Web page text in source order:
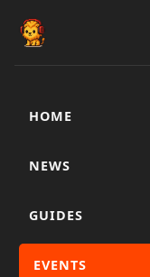
HOME
NEWS
GUIDES
EVENTS